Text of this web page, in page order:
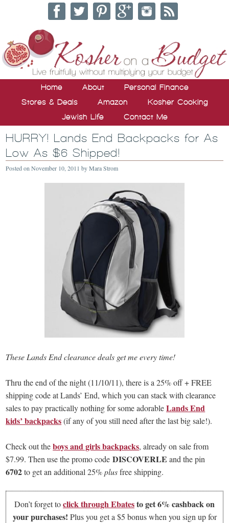
Home About
Personal Finance
Stores & Deals
Amazon
Kosher Cooking
Jewish Life
Contact Me
HURRY! Lands End Backpacks for As
Low As $6 Shipped!
Posted onNovember 10, 2011 byMara Strom
These Lands End clearance deals get me every time!
Thru the end of the night (11/10/11), there is a 25% off + FREE
shipping code at Lands’ End, which you can stack with clearance
sales to pay practically nothing for some adorableLands End
kids’ backpacks(if any of you still need after the last big sale!).
Check out theboys and girls backpacks, already on sale from
$7.99. Then use the promo codeDISCOVERLEand the pin
6702to get an additional 25%plusfree shipping.
Don’t forget toclick throughEbatesto get 6% cashback on
your purchases! Plus you get a $5 bonus when you sign up for